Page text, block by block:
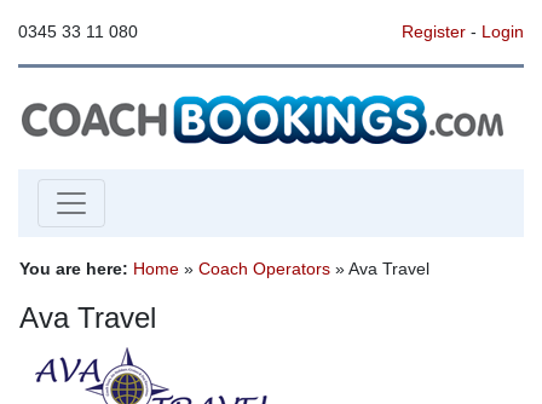
0345 33 11 080 Register- Login
You are here: Home » Coach Operators » Ava Travel
Ava Travel